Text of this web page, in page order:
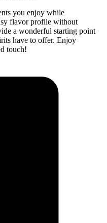
you enjoy while
flavor profile without
a wonderful starting point
have to offer. Enjoy
touch!